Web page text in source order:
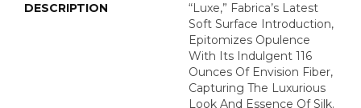
DESCRIPTION
“Luxe,” Fabrica’s Latest
Soft Surface Introduction,
Epitomizes Opulence
With Its Indulgent 116
Ounces Of Envision Fiber,
Capturing The Luxurious
Look And Essence Of Silk.